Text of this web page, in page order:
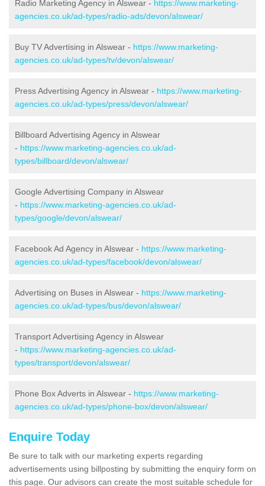
Radio Marketing Agency in Alswear - https://www.marketing-
agencies.co.uk/ad-types/radio-ads/devon/alswear/
Buy TV Advertising in Alswear - https://www.marketing-
agencies.co.uk/ad-types/tv/devon/alswear/
Press Advertising Agency in Alswear - https://www.marketing-
agencies.co.uk/ad-types/press/devon/alswear/
Billboard Advertising Agency in Alswear
- https://www.marketing-agencies.co.uk/ad-
types/billboard/devon/alswear/
Google Advertising Company in Alswear
- https://www.marketing-agencies.co.uk/ad-
types/google/devon/alswear/
Facebook Ad Agency in Alswear - https://www.marketing-
agencies.co.uk/ad-types/facebook/devon/alswear/
Advertising on Buses in Alswear - https://www.marketing-
agencies.co.uk/ad-types/bus/devon/alswear/
Transport Advertising Agency in Alswear
- https://www.marketing-agencies.co.uk/ad-
types/transport/devon/alswear/
Phone Box Adverts in Alswear - https://www.marketing-
agencies.co.uk/ad-types/phone-box/devon/alswear/
Enquire Today
Be sure to talk with our marketing experts regarding
advertisements using billposting by submitting the enquiry form on
this page. Our advisors can create the most suitable schedule for